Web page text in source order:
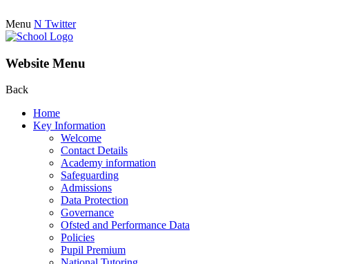
Menu N Twitter
Website Menu
Back
Home
Key Information
Welcome
Contact Details
Academy information
Safeguarding
Admissions
Data Protection
Governance
Ofsted and Performance Data
Policies
Pupil Premium